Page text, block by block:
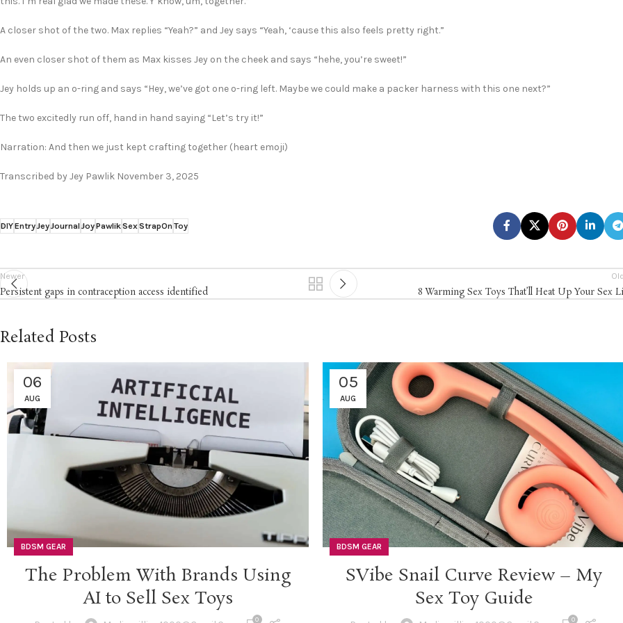
A closer shot of the two. Max replies “Yeah?” and Jey says “Yeah, ‘cause this also feels pretty right.”
An even closer shot of them as Max kisses Jey on the cheek and says “hehe, you’re sweet!”
Jey holds up an o-ring and says “Hey, we’ve got one o-ring left. Maybe we could make a packer harness with this one next?”
The two excitedly run off, hand in hand saying “Let’s try it!”
Narration: And then we just kept crafting together (heart emoji)
Transcribed by Jey Pawlik November 3, 2025
DIYEntryJeyJournal JoyPawlikSexStrapOn Toy
Newer
Persistent gaps in contraception access identified 8 Warming Sex Toys That’ll Heat Up Your Sex
Related Posts
06
AUG
BDSM GEAR
The Problem With Brands Using
AI to Sell Sex Toys
0
05
AUG
BDSM GEAR
SVibe Snail Curve Review – My
Sex Toy Guide
0